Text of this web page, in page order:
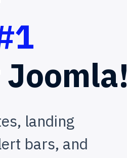
Joomla!
landing
bars, and